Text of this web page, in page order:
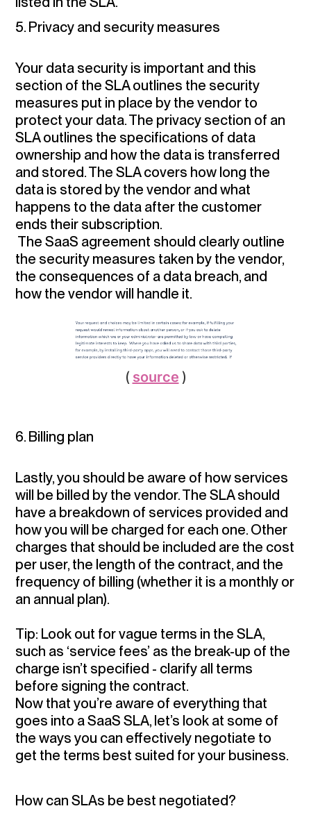
5. Privacy and security measures
Your data security is important and this
section of the SLA outlines the security
measures put in place by the vendor to
protect your data. The privacy section of an
SLA outlines the specifications of data
ownership and how the data is transferred
and stored. The SLA covers how long the
data is stored by the vendor and what
happens to the data after the customer
ends their subscription.
The SaaS agreement should clearly outline
the security measures taken by the vendor,
the consequences of a data breach, and
how the vendor will handle it.
( source )
6. Billing plan
Lastly, you should be aware of how services
will be billed by the vendor. The SLA should
have a breakdown of services provided and
how you will be charged for each one. Other
charges that should be included are the cost
per user, the length of the contract, and the
frequency of billing (whether it is a monthly or
an annual plan).
Tip: Look out for vague terms in the SLA,
such as ‘service fees’ as the break-up of the
charge isn’t specified - clarify all terms
before signing the contract.
Now that you’re aware of everything that
goes into a SaaS SLA, let’s look at some of
the ways you can effectively negotiate to
get the terms best suited for your business.
How can SLAs be best negotiated?